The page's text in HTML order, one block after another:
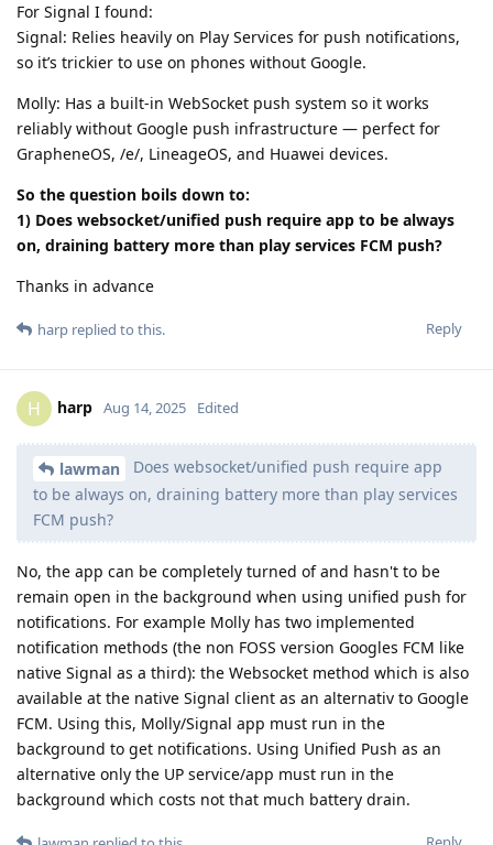
For Signal I found:
Signal: Relies heavily on Play Services for push notifications,
so it’s trickier to use on phones without Google.
Molly: Has a built-in WebSocket push system so it works
reliably without Google push infrastructure — perfect for
GrapheneOS, /e/, LineageOS, and Huawei devices.
So the question boils down to:
1) Does websocket/unified push require app to be always
on, draining battery more than play services FCM push?
Thanks in advance
Reply
harp replied to this.
H harp Aug 14, 2025 Edited
lawman
Does websocket/unified push require app
to be always on, draining battery more than play services
FCM push?
No, the app can be completely turned of and hasn't to be
remain open in the background when using unified push for
notifications. For example Molly has two implemented
notification methods (the non FOSS version Googles FCM like
native Signal as a third): the Websocket method which is also
available at the native Signal client as an alternativ to Google
FCM. Using this, Molly/Signal app must run in the
background to get notifications. Using Unified Push as an
alternative only the UP service/app must run in the
background which costs not that much battery drain.